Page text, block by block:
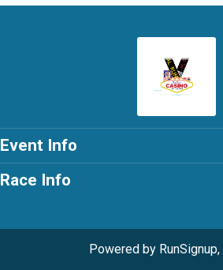
Event Info
Race Info
Powered by